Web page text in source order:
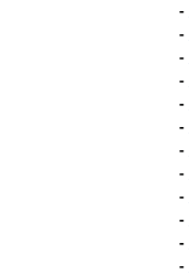
-
-
-
-
-
-
-
-
-
-
-
-